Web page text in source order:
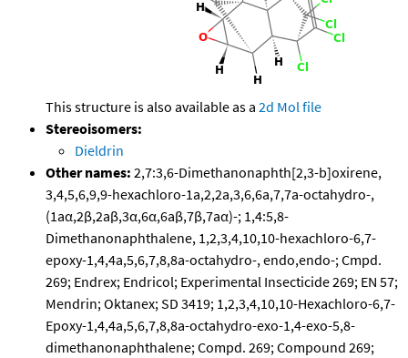
This structure is also available as a 2d Mol file
Stereoisomers:
Dieldrin
Other names: 2,7:3,6-Dimethanonaphth[2,3-b]oxirene,
3,4,5,6,9,9-hexachloro-1a,2,2a,3,6,6a,7,7a-octahydro-,
(1aα,2β,2aβ,3α,6α,6aβ,7β,7aα)-; 1,4:5,8-
Dimethanonaphthalene, 1,2,3,4,10,10-hexachloro-6,7-
epoxy-1,4,4a,5,6,7,8,8a-octahydro-, endo,endo-; Cmpd.
269; Endrex; Endricol; Experimental Insecticide 269; EN 57;
Mendrin; Oktanex; SD 3419; 1,2,3,4,10,10-Hexachloro-6,7-
Epoxy-1,4,4a,5,6,7,8,8a-octahydro-exo-1,4-exo-5,8-
dimethanonaphthalene; Compd. 269; Compound 269;